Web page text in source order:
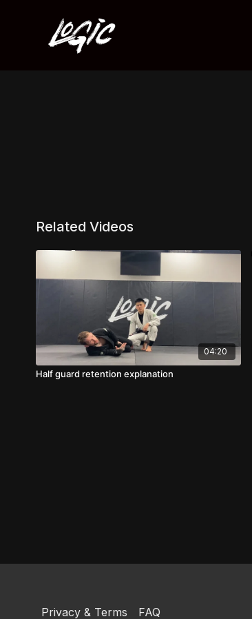
Related Videos
04:20
Half guard retention explanation
Privacy & Terms FAQ